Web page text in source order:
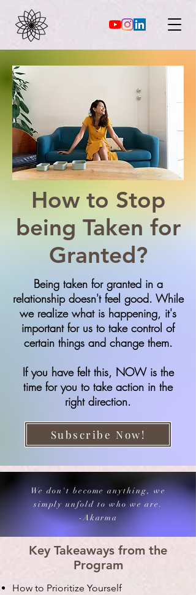
How to Stop
being Taken for
Granted?
Being taken for granted in a
relationship doesn't feel good. While
we realize what is happening, it's
important for us to take control of
certain things and change them.
If you have felt this, NOW is the
time for you to take action in the
right direction.
Subscribe Now!
We don't become anything, we
simply unfold to who we are.
-Akarma
Key Takeaways from the
Program
How to Prioritize Yourself